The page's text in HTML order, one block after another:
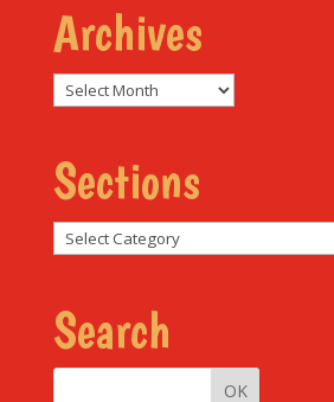
Archives
Archives
Sections
Sections
Search